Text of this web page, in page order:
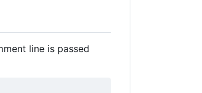
line is passed